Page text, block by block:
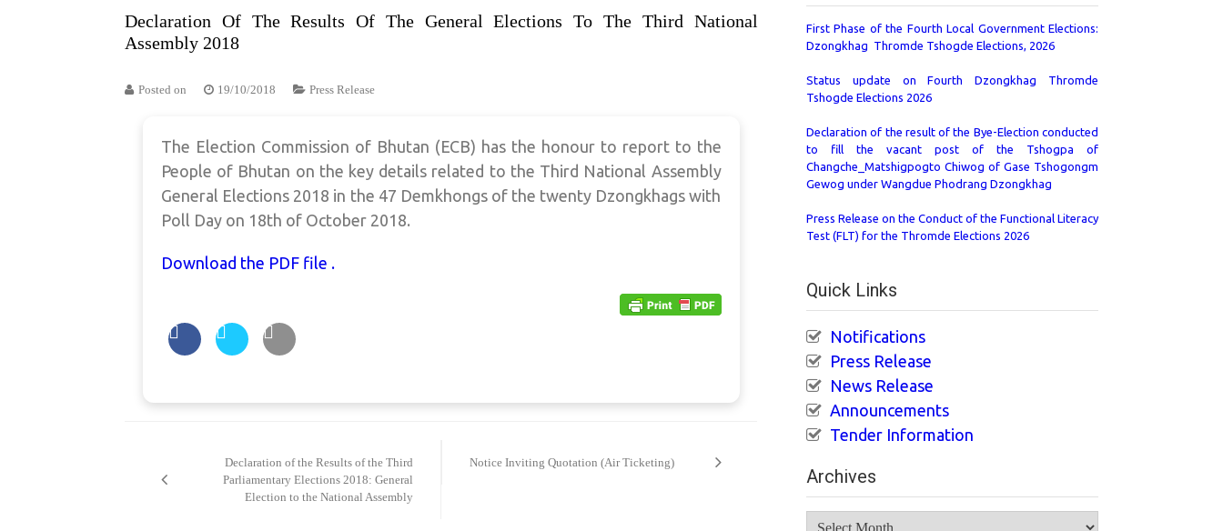
Declaration Of The Results Of The General Elections To The Third National
Assembly 2018
Posted on 19/10/2018 Press Release
The Election Commission of Bhutan (ECB) has the honour to report to the
People of Bhutan on the key details related to the Third National Assembly
General Elections 2018 in the 47 Demkhongs of the twenty Dzongkhags with
Poll Day on 18th of October 2018.
Download the PDF file .
Declaration of the Results of the Third
Parliamentary Elections 2018: General
Election to the National Assembly
Notice Inviting Quotation (Air Ticketing)
First Phase of the Fourth Local Government Elections:
Dzongkhag Thromde Tshogde Elections, 2026
Status update on Fourth Dzongkhag Thromde
Tshogde Elections 2026
Declaration of the result of the Bye-Election conducted
to fill the vacant post of the Tshogpa of
Changche_Matshigpogto Chiwog of Gase Tshogongm
Gewog under Wangdue Phodrang Dzongkhag
Press Release on the Conduct of the Functional Literacy
Test (FLT) for the Thromde Elections 2026
Quick Links
Notifications
Press Release
News Release
Announcements
Tender Information
Archives